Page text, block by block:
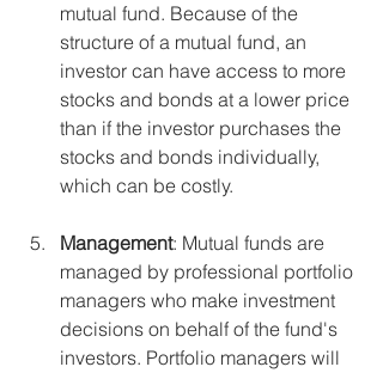
mutual fund. Because of the
structure of a mutual fund, an
investor can have access to more
stocks and bonds at a lower price
than if the investor purchases the
stocks and bonds individually,
which can be costly.
Management: Mutual funds are
managed by professional portfolio
managers who make investment
decisions on behalf of the fund's
investors. Portfolio managers will